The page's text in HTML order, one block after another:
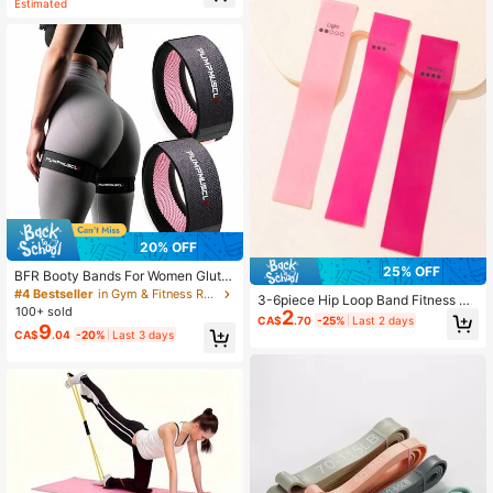
Estimated
20% OFF
BFR Booty Bands For Women Glute
s - Blood Flow Restriction Bands Wi
th Weekly Plan For Legs, Butt & Hip
Building, Occlusion Bands For Work
outs, Best Fabric Bands For Squat B
#4 Bestseller
in Gym & Fitness Resistance Bands
100+ sold
CA$9.04 -20% Last 3 days
25% OFF
3-6piece Hip Loop Band Fitness Ac
cessories
CA$2.70 -25% Last 2 days